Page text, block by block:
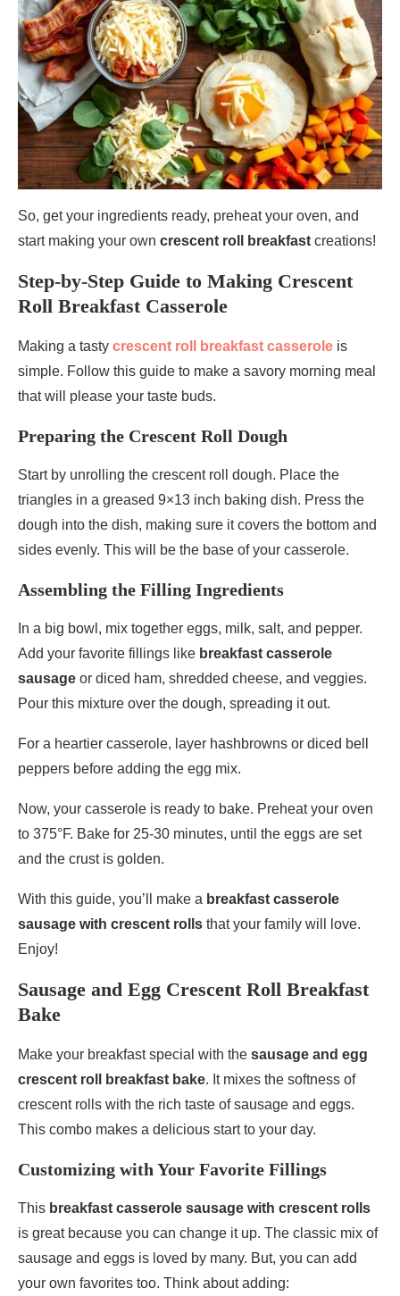
So, get your ingredients ready, preheat your oven, and
start making your own crescent roll breakfast creations!
Step-by-Step Guide to Making Crescent
Roll Breakfast Casserole
Making a tasty crescent roll breakfast casserole is
simple. Follow this guide to make a savory morning meal
that will please your taste buds.
Preparing the Crescent Roll Dough
Start by unrolling the crescent roll dough. Place the
triangles in a greased 9×13 inch baking dish. Press the
dough into the dish, making sure it covers the bottom and
sides evenly. This will be the base of your casserole.
Assembling the Filling Ingredients
In a big bowl, mix together eggs, milk, salt, and pepper.
Add your favorite fillings like breakfast casserole
sausage or diced ham, shredded cheese, and veggies.
Pour this mixture over the dough, spreading it out.
For a heartier casserole, layer hashbrowns or diced bell
peppers before adding the egg mix.
Now, your casserole is ready to bake. Preheat your oven
to 375°F. Bake for 25-30 minutes, until the eggs are set
and the crust is golden.
With this guide, you’ll make a breakfast casserole
sausage with crescent rolls that your family will love.
Enjoy!
Sausage and Egg Crescent Roll Breakfast
Bake
Make your breakfast special with the sausage and egg
crescent roll breakfast bake. It mixes the softness of
crescent rolls with the rich taste of sausage and eggs.
This combo makes a delicious start to your day.
Customizing with Your Favorite Fillings
This breakfast casserole sausage with crescent rolls
is great because you can change it up. The classic mix of
sausage and eggs is loved by many. But, you can add
your own favorites too. Think about adding: